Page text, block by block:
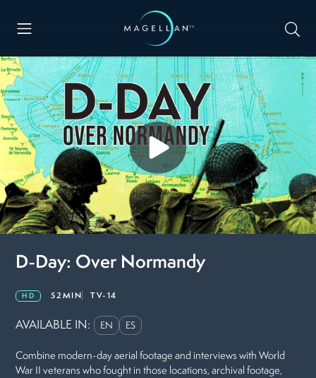
D-Day: Over Normandy
HD 52MIN TV-14
AVAILABLE IN: EN ES
Combine modern-day aerial footage and interviews with World
War II veterans who fought in those locations, archival footage,